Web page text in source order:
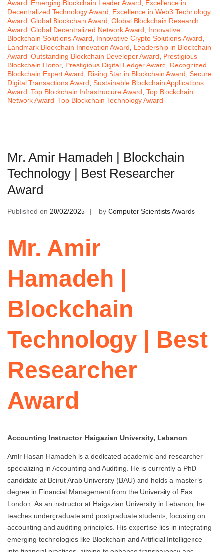
Award Emerging Blockchain Leader Award
Excellence in
Decentralized Technology Award
Excellence in Web3 Technology
Award Global Blockchain Award Global Blockchain Research
Award Global Decentralized Network Award
Innovative
Blockchain Solutions Award
Innovative Crypto Solutions Award
Landmark Blockchain Innovation Award
Leadership in Blockchain
Award Outstanding Blockchain Developer Award
Prestigious
Blockchain Honor, Prestigious Digital Ledger Award
Recognized
Blockchain Expert Award
Rising Star in Blockchain Award Secure
Digital Transactions Award Sustainable Blockchain Applications
Award Top Blockchain Infrastructure Award Top Blockchain
Network Award Top Blockchain Technology Award
Mr. Amir Hamadeh | Blockchain
Technology | Best Researcher
Award
Published on 20/02/2025 by Computer Scientists Awards
Mr. Amir
Hamadeh |
Blockchain
Technology | Best
Researcher
Award
Accounting Instructor, Haigazian University, Lebanon
Amir Hasan Hamadeh is a dedicated academic and researcher
specializing in Accounting and Auditing. He is currently a PhD
candidate at Beirut Arab University (BAU) and holds a master’s
degree in Financial Management from the University of East
London. As an instructor at Haigazian University in Lebanon, he
teaches undergraduate and postgraduate students, focusing on
accounting and auditing principles. His expertise lies in integrating
emerging technologies like Blockchain and Artificial Intelligence